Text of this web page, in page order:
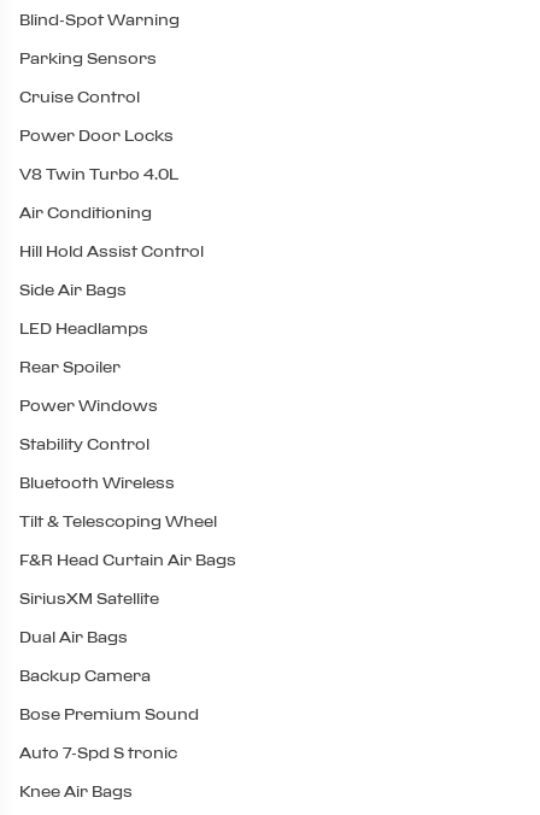
Blind-Spot Warning
Parking Sensors
Cruise Control
Power Door Locks
V8 Twin Turbo 4.0L
Air Conditioning
Hill Hold Assist Control
Side Air Bags
LED Headlamps
Rear Spoiler
Power Windows
Stability Control
Bluetooth Wireless
Tilt & Telescoping Wheel
F&R Head Curtain Air Bags
SiriusXM Satellite
Dual Air Bags
Backup Camera
Bose Premium Sound
Auto 7-Spd S tronic
Knee Air Bags